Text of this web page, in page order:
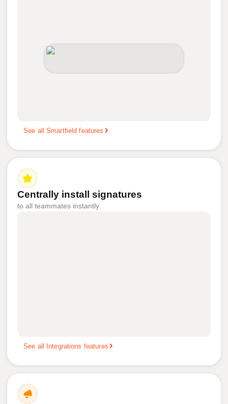
See all Smartfield features
Centrally install signatures
to all teammates instantly
See all Integrations features